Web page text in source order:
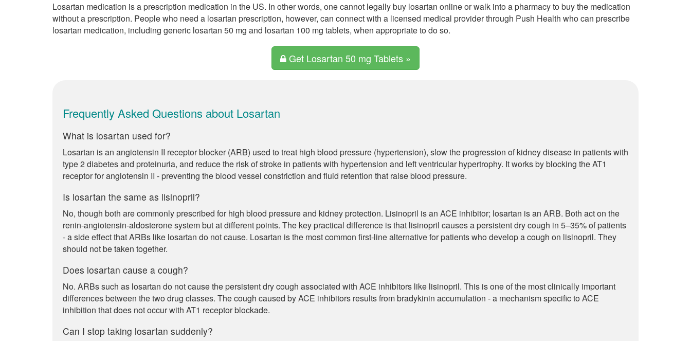
Losartan medication is a prescription medication in the US. In other words, one cannot legally buy losartan online or walk into a pharmacy to buy the medication
without a prescription. People who need a losartan prescription, however, can connect with a licensed medical provider through Push Health who can prescribe
losartan medication, including generic losartan 50 mg and losartan 100 mg tablets, when appropriate to do so.
Get Losartan 50 mg Tablets »
Frequently Asked Questions about Losartan
What is losartan used for?
Losartan is an angiotensin II receptor blocker (ARB) used to treat high blood pressure (hypertension), slow the progression of kidney disease in patients with
type 2 diabetes and proteinuria, and reduce the risk of stroke in patients with hypertension and left ventricular hypertrophy. It works by blocking the AT1
receptor for angiotensin II - preventing the blood vessel constriction and fluid retention that raise blood pressure.
Is losartan the same as lisinopril?
No, though both are commonly prescribed for high blood pressure and kidney protection. Lisinopril is an ACE inhibitor; losartan is an ARB. Both act on the
renin-angiotensin-aldosterone system but at different points. The key practical difference is that lisinopril causes a persistent dry cough in 5–35% of patients
- a side effect that ARBs like losartan do not cause. Losartan is the most common first-line alternative for patients who develop a cough on lisinopril. They
should not be taken together.
Does losartan cause a cough?
No. ARBs such as losartan do not cause the persistent dry cough associated with ACE inhibitors like lisinopril. This is one of the most clinically important
differences between the two drug classes. The cough caused by ACE inhibitors results from bradykinin accumulation - a mechanism specific to ACE
inhibition that does not occur with AT1 receptor blockade.
Can I stop taking losartan suddenly?